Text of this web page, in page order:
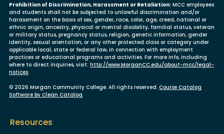
Prohibition of Discrimination, Harassment or Retaliation: MCC employees
and students shall not be subjected to unlawful discrimination and/or
harassment on the basis of sex, gender, race, color, age, creed, national or
ethnic origin, ancestry, physical or mental disability, familial status, veteran
or military status, pregnancy status, religion, genetic information, gender
identity, sexual orientation, or any other protected class or category under
applicable local, state or federal law, in connection with employment
practices or educational programs and activities. For more info, including
where to direct inquiries, visit:http://www.MorganCC.edu/about-mcc/legal-
notices.
© 2026 Morgan Community College. All rights reserved.Course Catalog
Software by Clean Catalog
Resources